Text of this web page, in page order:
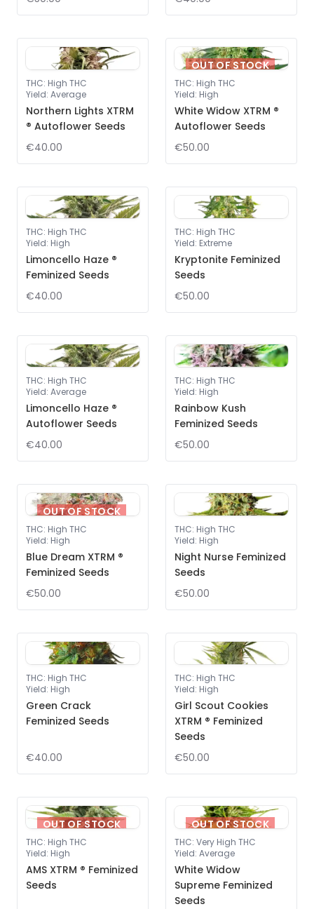
THC: High THC
Yield: Average
Northern Lights XTRM
® Autoflower Seeds
€40.00
OUT OF STOCK
THC: High THC
Yield: High
White Widow XTRM ®
Autoflower Seeds
€50.00
THC: High THC
Yield: High
Limoncello Haze ®
Feminized Seeds
€40.00
THC: High THC
Yield: Extreme
Kryptonite Feminized
Seeds
€50.00
THC: High THC
Yield: Average
Limoncello Haze ®
Autoflower Seeds
€40.00
THC: High THC
Yield: High
Rainbow Kush
Feminized Seeds
€50.00
OUT OF STOCK
THC: High THC
Yield: High
Blue Dream XTRM ®
Feminized Seeds
€50.00
THC: High THC
Yield: High
Night Nurse Feminized
Seeds
€50.00
THC: High THC
Yield: High
Green Crack
Feminized Seeds
€40.00
THC: High THC
Yield: High
Girl Scout Cookies
XTRM ® Feminized
Seeds
€50.00
OUT OF STOCK
THC: High THC
Yield: High
AMS XTRM ® Feminized
Seeds
OUT OF STOCK
THC: Very High THC
Yield: Average
White Widow
Supreme Feminized
Seeds